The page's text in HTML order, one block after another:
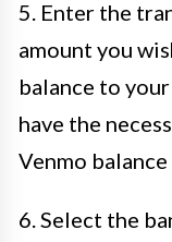
5. Enter the
amount you
balance to
have the
Venmo
6. Select the